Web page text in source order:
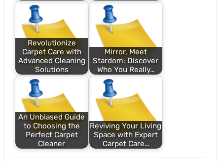
Revolutionize
Carpet Care with
Advanced Cleaning
Solutions
Mirror, Meet
Stardom: Discover
Who You Really…
An Unbiased Guide
to Choosing the
Perfect Carpet
Cleaner
Reviving Your Living
Space with Expert
Carpet Care…